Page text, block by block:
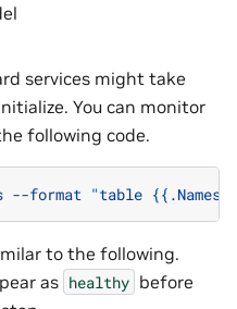
services might take
You can monitor
following code.
--format "table
to the following.
as healthy before